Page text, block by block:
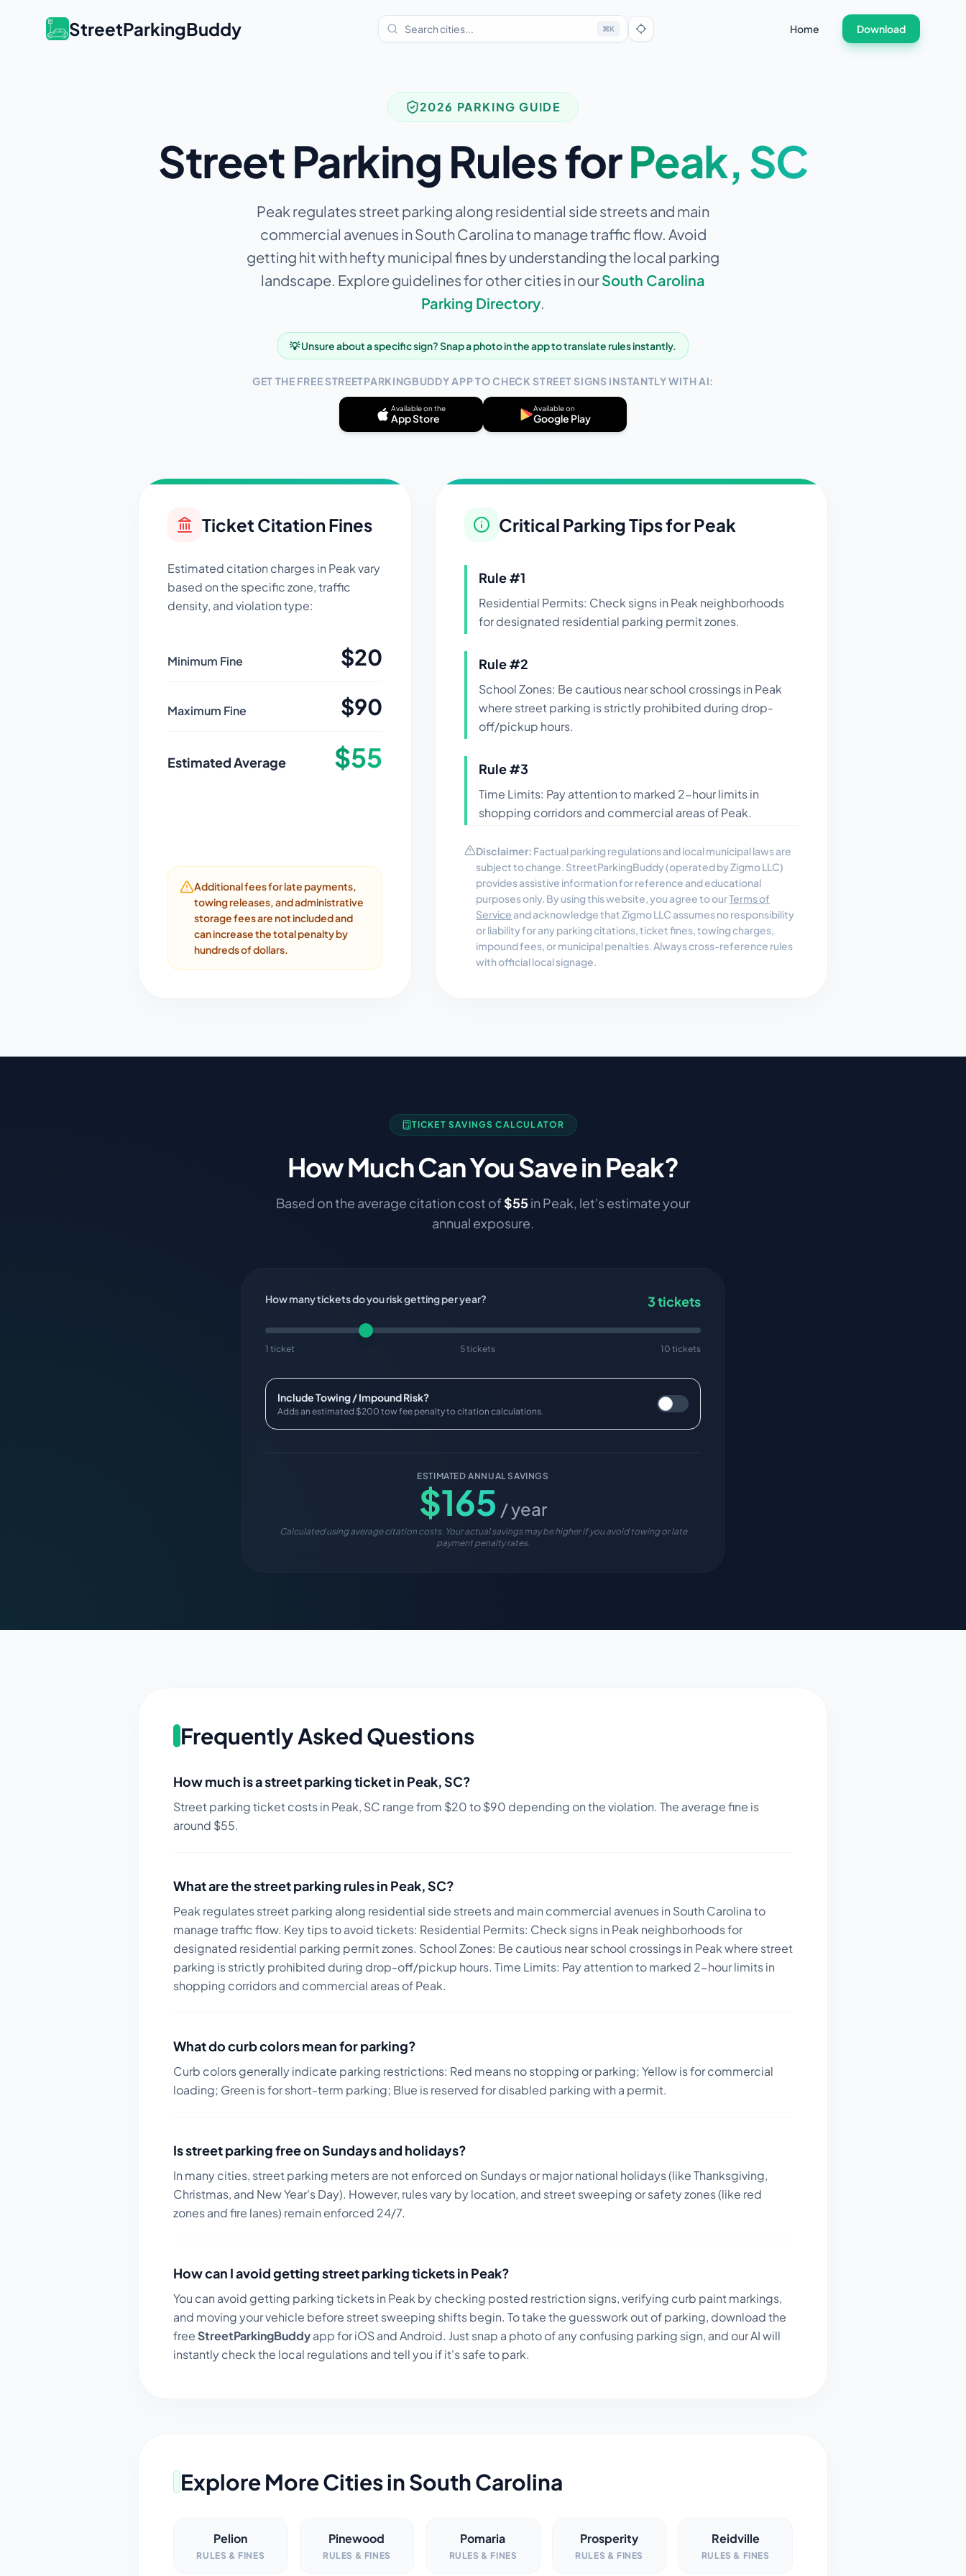
StreetParkingBuddy ⌘K Home Download
2026 PARKING GUIDE
Street Parking Rules forPeak, SC
Peak regulates street parking along residential side streets and main
commercial avenues in South Carolina to manage traffic flow. Avoid
getting hit with hefty municipal fines by understanding the local parking
landscape. Explore guidelines for other cities in ourSouth Carolina
Parking Directory.
💡 Unsure about a specific sign? Snap a photo in the app to translate rules instantly.
GET THE FREE STREETPARKINGBUDDY APP TO CHECK STREET SIGNS INSTANTLY WITH AI:
Available on the
App Store
Available on
Google Play
Ticket Citation Fines
Estimated citation charges in Peakvary
based on the specific zone, traffic
density, and violation type:
Minimum Fine $20
Maximum Fine $90
Estimated Average $55
Additional fees for late payments,
towing releases, and administrative
storage fees are not included and
can increase the total penalty by
hundreds of dollars.
Critical Parking Tips forPeak
Rule #1
Residential Permits: Check signs in Peak neighborhoods
for designated residential parking permit zones.
Rule #2
School Zones: Be cautious near school crossings in Peak
where street parking is strictly prohibited during drop-
off/pickup hours.
Rule #3
Time Limits: Pay attention to marked 2-hour limits in
shopping corridors and commercial areas of Peak.
Disclaimer: Factual parking regulations and local municipal laws are
subject to change. StreetParkingBuddy (operated by Zigmo LLC)
provides assistive information for reference and educational
purposes only. By using this website, you agree to ourTerms of
Service and acknowledge that Zigmo LLC assumes no responsibility
or liability for any parking citations, ticket fines, towing charges,
impound fees, or municipal penalties. Always cross-reference rules
with official local signage.
TICKET SAVINGS CALCULATOR
How Much Can You Save inPeak?
Based on the average citation cost of$55in Peak, let's estimate your
annual exposure.
How many tickets do you risk getting per year? 3tickets
1 ticket 5 tickets 10 tickets
Include Towing / Impound Risk?
Adds an estimated $200 tow fee penalty to citation calculations.
ESTIMATED ANNUAL SAVINGS
$165 / year
Calculated using average citation costs. Your actual savings may be higher if you avoid towing or late
payment penalty rates.
Frequently Asked Questions
How much is a street parking ticket in Peak,SC?
Street parking ticket costs in Peak, SC range from $20to $90 depending on the violation. The average fine is
around $55.
What are the street parking rules in Peak,SC?
Peak regulates street parking along residential side streets and main commercial avenues in South Carolina to
manage traffic flow. Key tips to avoid tickets: Residential Permits: Check signs in Peak neighborhoods for
designated residential parking permit zones. School Zones: Be cautious near school crossings in Peak where street
parking is strictly prohibited during drop-off/pickup hours. Time Limits: Pay attention to marked 2-hour limits in
shopping corridors and commercial areas of Peak.
What do curb colors mean for parking?
Curb colors generally indicate parking restrictions: Red means no stopping or parking; Yellow is for commercial
loading; Green is for short-term parking; Blue is reserved for disabled parking with a permit.
Is street parking free on Sundays and holidays?
In many cities, street parking meters are not enforced on Sundays or major national holidays (like Thanksgiving,
Christmas, and New Year's Day). However, rules vary by location, and street sweeping or safety zones (like red
zones and fire lanes) remain enforced 24/7.
How can I avoid getting street parking tickets in Peak?
You can avoid getting parking tickets in Peak by checking posted restriction signs, verifying curb paint markings,
and moving your vehicle before street sweeping shifts begin. To take the guesswork out of parking, download the
free StreetParkingBuddyapp for iOS and Android. Just snap a photo of any confusing parking sign, and our AI will
instantly check the local regulations and tell you if it's safe to park.
Explore More Cities inSouth Carolina
Pelion
RULES & FINES
Pinewood
RULES & FINES
Pomaria
RULES & FINES
Prosperity
RULES & FINES
Reidville
RULES & FINES